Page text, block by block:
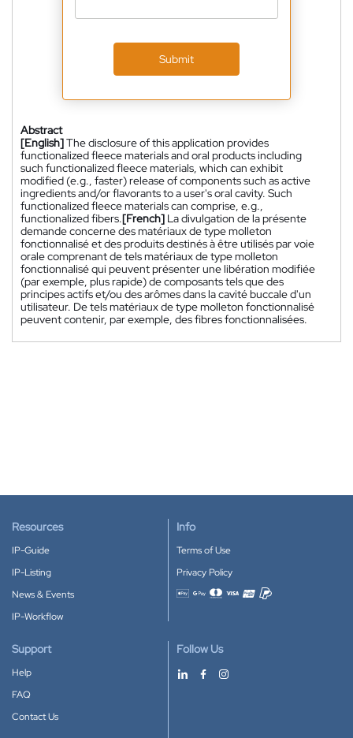
Submit
Abstract
[English]The disclosure of this application provides
functionalized fleece materials and oral products including
such functionalized fleece materials, which can exhibit
modified (e.g., faster) release of components such as active
ingredients and/or flavorants to a user's oral cavity. Such
functionalized fleece materials can comprise, e.g.,
functionalized fibers.[French] La divulgation de la présente
demande concerne des matériaux de type molleton
fonctionnalisé et des produits destinés à être utilisés par voie
orale comprenant de tels matériaux de type molleton
fonctionnalisé qui peuvent présenter une libération modifiée
(par exemple, plus rapide) de composants tels que des
principes actifs et/ou des arômes dans la cavité buccale d'un
utilisateur. De tels matériaux de type molleton fonctionnalisé
peuvent contenir, par exemple, des fibres fonctionnalisées.
Resources
IP-Guide
IP-Listing
News & Events
IP-Workflow
Info
Terms of Use
Privacy Policy
Accepted payment methods
Support
Help
FAQ
Contact Us
Follow Us